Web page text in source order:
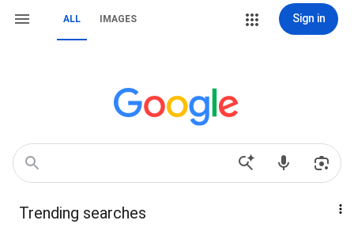
ALL IMAGES Sign in
Trending searches